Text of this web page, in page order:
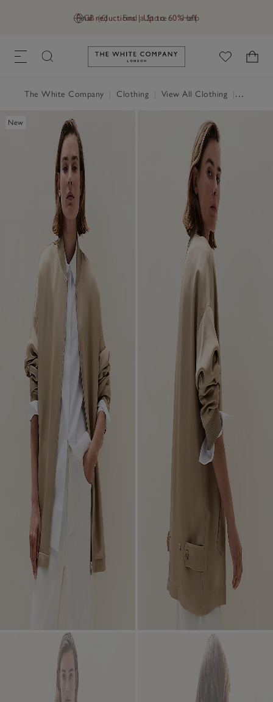
GB (£) Find a Store Help
Final reductions | Up to 60% off
Link to The White Company's
The White Company Clothing View All Clothing Coats &
New